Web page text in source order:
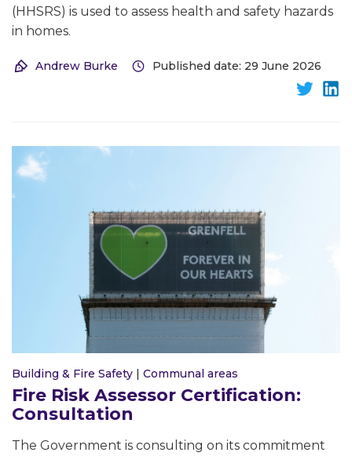
(HHSRS) is used to assess health and safety hazards
in homes.
Andrew Burke Published date: 29 June 2026
Building & Fire Safety | Communal areas
Fire Risk Assessor Certification:
Consultation
The Government is consulting on its commitment